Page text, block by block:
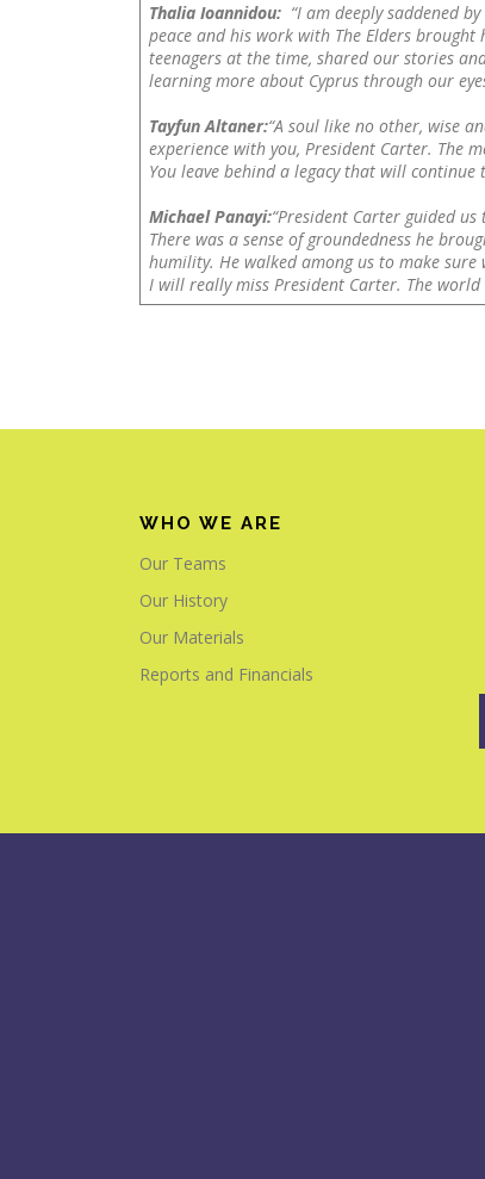
Thalia Ioannidou: “I am deeply saddened
peace and his work with The Elders
teenagers at the time, shared our stories
learning more about Cyprus through our
Tayfun Altaner:“A soul like no other, wise
experience with you, President Carter. The
You leave behind a legacy that will
Michael Panayi:“President Carter guided
There was a sense of groundedness he
humility. He walked among us to make
I will really miss President Carter. The
WHO WE ARE
Our Teams
Our History
Our Materials
Reports and Financials